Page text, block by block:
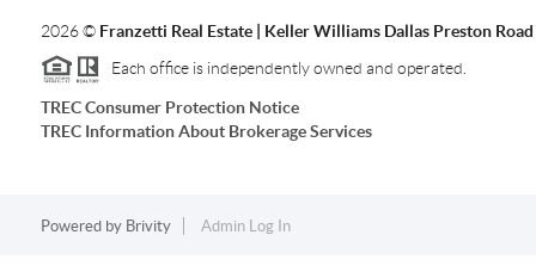
2026© Franzetti Real Estate | Keller Williams Dallas Preston Road
Each office is independently owned and operated.
TREC Consumer Protection Notice
TREC Information About Brokerage Services
Powered by Brivity Admin Log In